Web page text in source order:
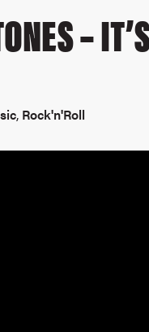
–
, Rock'n'Roll